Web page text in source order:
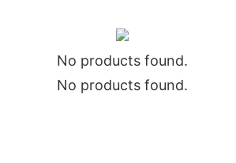
No products found.
No products found.